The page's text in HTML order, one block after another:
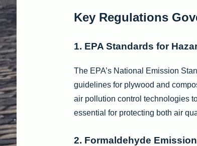
Key Regulations
1. EPA Standards for
The EPA’s National Emission
guidelines for plywood and
air pollution control technologies
essential for protecting both air
2. Formaldehyde